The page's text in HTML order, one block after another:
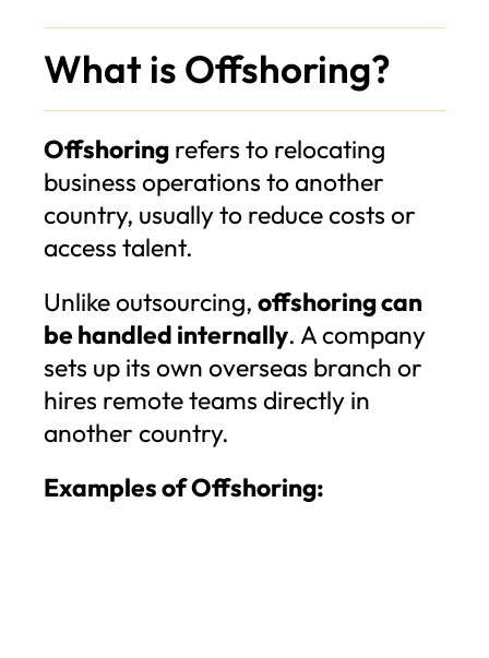
What is Offshoring?
Offshoring refers to relocating
business operations to another
country, usually to reduce costs or
access talent.
Unlike outsourcing, offshoring can
be handled internally. A company
sets up its own overseas branch or
hires remote teams directly in
another country.
Examples of Offshoring: